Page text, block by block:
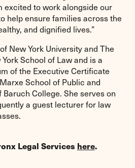
excited to work alongside our
help ensure families across the
and dignified lives.”
New York University and The
School of Law and is a
of the Executive Certificate
School of Public and
College. She serves on
a guest lecturer for law
Legal Services here.